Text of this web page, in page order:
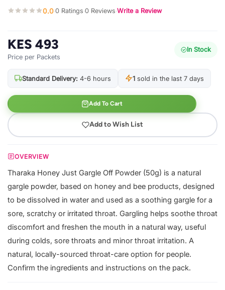
0.0·0 Ratings·0 Reviews·Write a Review
KES 493
Price per Packets
In Stock
Standard Delivery: 4-6 hours 1 sold in the last 7 days
Add To Cart
Add to Wish List
OVERVIEW
Tharaka Honey Just Gargle Off Powder (50g) is a natural
gargle powder, based on honey and bee products, designed
to be dissolved in water and used as a soothing gargle for a
sore, scratchy or irritated throat. Gargling helps soothe throat
discomfort and freshen the mouth in a natural way, useful
during colds, sore throats and minor throat irritation. A
natural, locally-sourced throat-care option for people.
Confirm the ingredients and instructions on the pack.